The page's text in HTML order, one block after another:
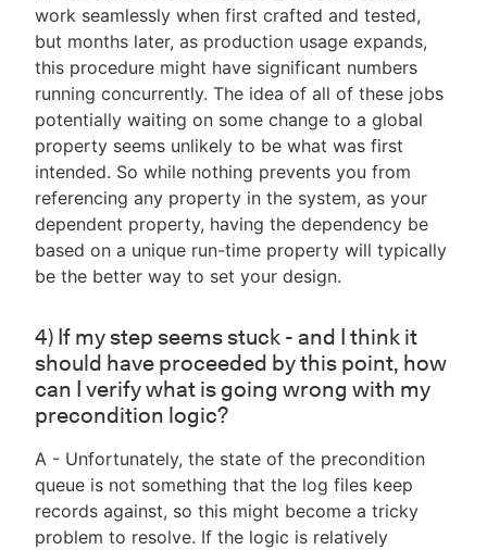
work seamlessly when first crafted and tested,
but months later, as production usage expands,
this procedure might have significant numbers
running concurrently. The idea of all of these jobs
potentially waiting on some change to a global
property seems unlikely to be what was first
intended. So while nothing prevents you from
referencing any property in the system, as your
dependent property, having the dependency be
based on a unique run-time property will typically
be the better way to set your design.
4) If my step seems stuck - and I think it
should have proceeded by this point, how
can I verify what is going wrong with my
precondition logic?
A - Unfortunately, the state of the precondition
queue is not something that the log files keep
records against, so this might become a tricky
problem to resolve. If the logic is relatively